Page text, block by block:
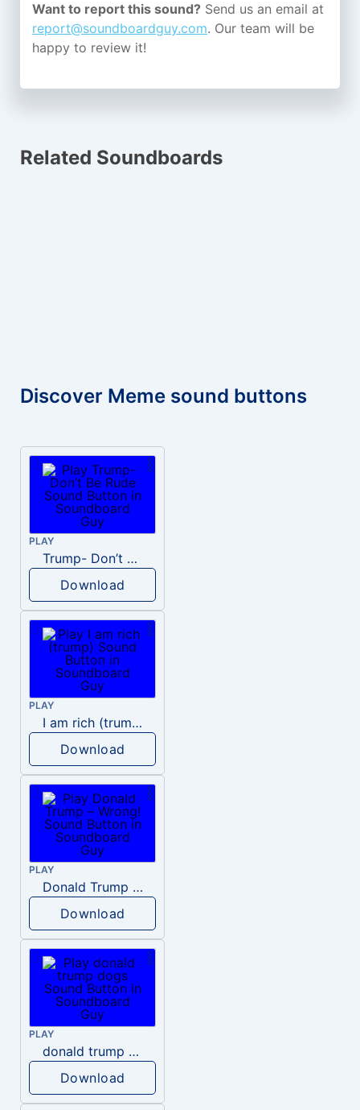
Want to report this sound? Send us an email at
report@soundboardguy.com. Our team will be
happy to review it!
Related Soundboards
Discover Meme sound buttons
PLAY
Trump- Don’t Be Rude
Download
PLAY
I am rich (trump)
Download
PLAY
Donald Trump – Wrong!
Download
PLAY
donald trump dogs
Download